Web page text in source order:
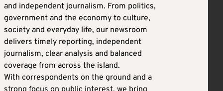
and independent journalism. From politics,
government and the economy to culture,
society and everyday life, our newsroom
delivers timely reporting, independent
journalism, clear analysis and balanced
coverage from across the island.
With correspondents on the ground and a